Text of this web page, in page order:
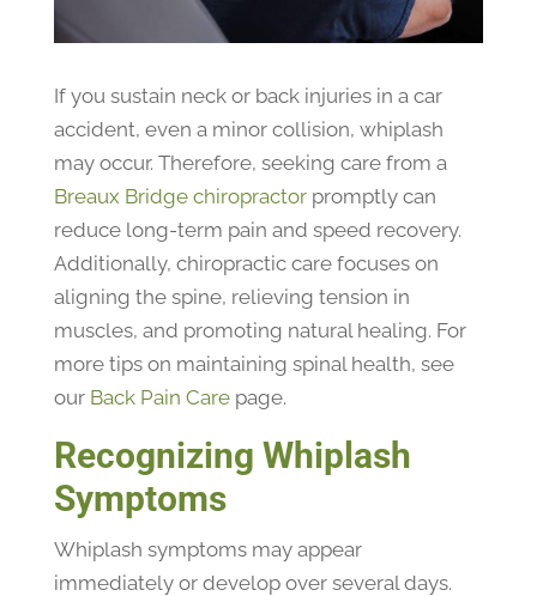
If you sustain neck or back injuries in a car
accident, even a minor collision, whiplash
may occur. Therefore, seeking care from a
Breaux Bridge chiropractorpromptly can
reduce long-term pain and speed recovery.
Additionally, chiropractic care focuses on
aligning the spine, relieving tension in
muscles, and promoting natural healing. For
more tips on maintaining spinal health, see
our Back Pain Carepage.
Recognizing Whiplash
Symptoms
Whiplash symptoms may appear
immediately or develop over several days.